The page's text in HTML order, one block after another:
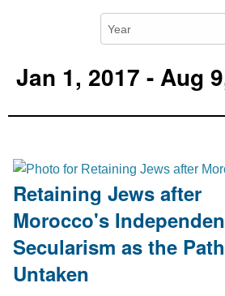
Jan 1, 2017 - Aug
Retaining Jews after
Morocco's
Secularism as the Path
Untaken